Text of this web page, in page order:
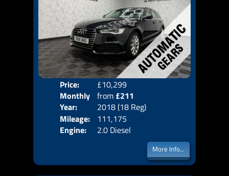
Price:
£10,299
Monthly
Price:
from £211
Year:
2018 (18 Reg)
Mileage:
111,175
Engine:
2.0 Diesel
More Info...